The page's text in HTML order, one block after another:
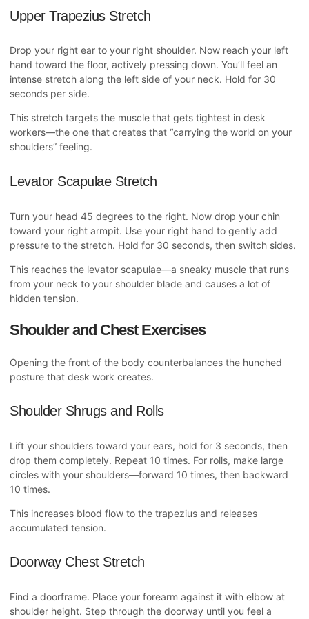
Upper Trapezius Stretch
Drop your right ear to your right shoulder. Now reach your left
hand toward the floor, actively pressing down. You’ll feel an
intense stretch along the left side of your neck. Hold for 30
seconds per side.
This stretch targets the muscle that gets tightest in desk
workers—the one that creates that “carrying the world on your
shoulders” feeling.
Levator Scapulae Stretch
Turn your head 45 degrees to the right. Now drop your chin
toward your right armpit. Use your right hand to gently add
pressure to the stretch. Hold for 30 seconds, then switch sides.
This reaches the levator scapulae—a sneaky muscle that runs
from your neck to your shoulder blade and causes a lot of
hidden tension.
Shoulder and Chest Exercises
Opening the front of the body counterbalances the hunched
posture that desk work creates.
Shoulder Shrugs and Rolls
Lift your shoulders toward your ears, hold for 3 seconds, then
drop them completely. Repeat 10 times. For rolls, make large
circles with your shoulders—forward 10 times, then backward
10 times.
This increases blood flow to the trapezius and releases
accumulated tension.
Doorway Chest Stretch
Find a doorframe. Place your forearm against it with elbow at
shoulder height. Step through the doorway until you feel a